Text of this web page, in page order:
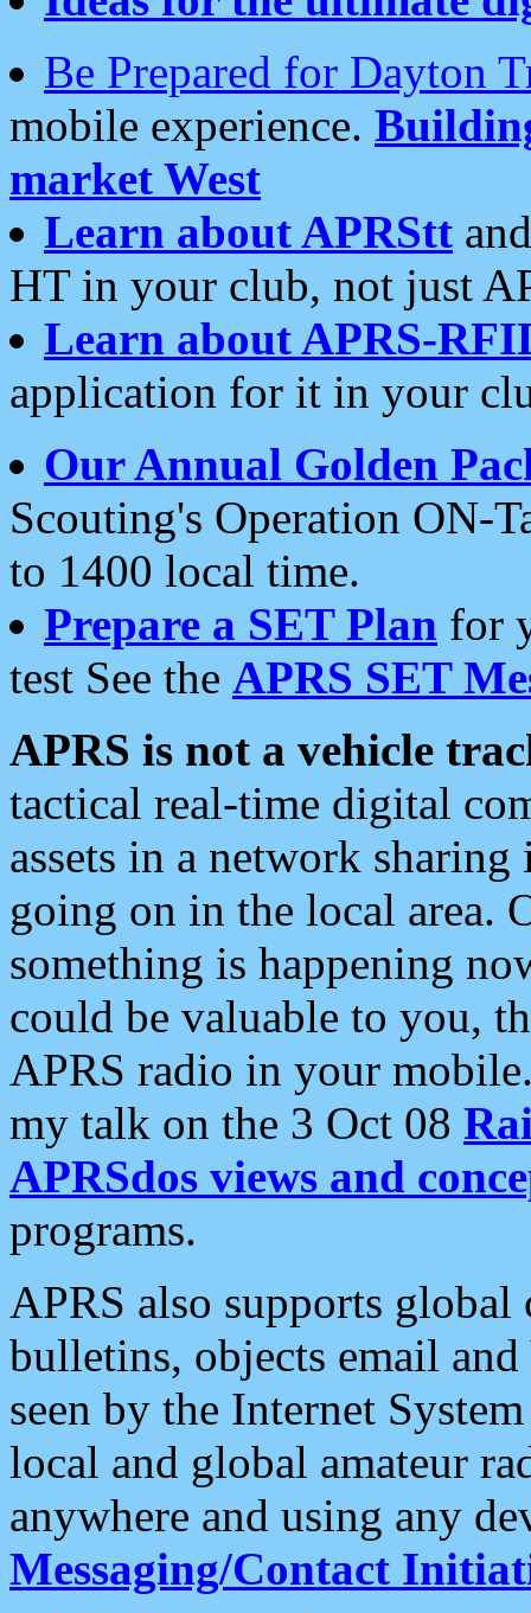
Be Prepared for Dayton
mobile experience.
market West
Learn about APRStt
HT in your club, not just
Learn about APRS-
application for it in your
Our Annual Golden
Scouting's Operation ON-
to 1400 local time.
Prepare a SET Plan for
test See the APRS SET
APRS is not a vehicle
tactical real-time digital
assets in a network
going on in the local area.
something is happening
could be valuable to you,
APRS radio in your
my talk on the 3 Oct 08
APRSdos views and
programs.
APRS also supports
bulletins, objects email and
seen by the Internet
local and global amateur
anywhere and using any
Messaging/Contact